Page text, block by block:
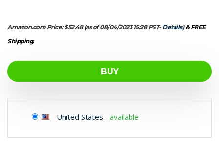
Amazon.com Price:$52.48(as of 08/04/2023 15:28 PST- Details)& FREE
Shipping.
BUY
United States - available